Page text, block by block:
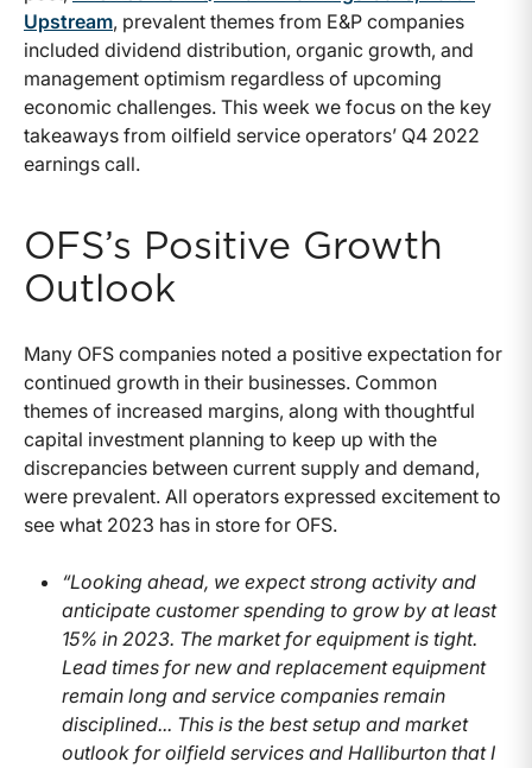
Upstream, prevalent themes from E&P companies
included dividend distribution, organic growth, and
management optimism regardless of upcoming
economic challenges. This week we focus on the key
takeaways from oilfield service operators’ Q4 2022
earnings call.
OFS’s Positive Growth
Outlook
Many OFS companies noted a positive expectation for
continued growth in their businesses. Common
themes of increased margins, along with thoughtful
capital investment planning to keep up with the
discrepancies between current supply and demand,
were prevalent. All operators expressed excitement to
see what 2023 has in store for OFS.
“Looking ahead, we expect strong activity and
anticipate customer spending to grow by at least
15% in 2023. The market for equipment is tight.
Lead times for new and replacement equipment
remain long and service companies remain
disciplined... This is the best setup and market
outlook for oilfield services and Halliburton that I